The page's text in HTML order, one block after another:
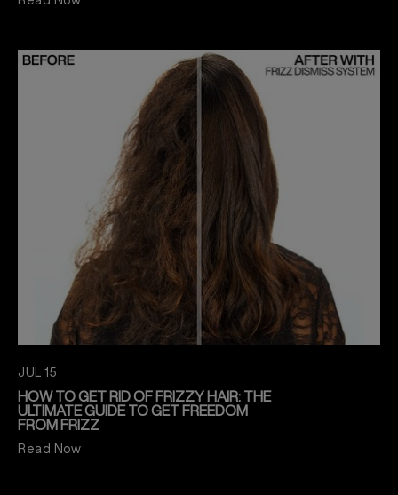
JUL 15
HOW TO GET RID OF FRIZZY HAIR: THE
ULTIMATE GUIDE TO GET FREEDOM
FROM FRIZZ
Read Now